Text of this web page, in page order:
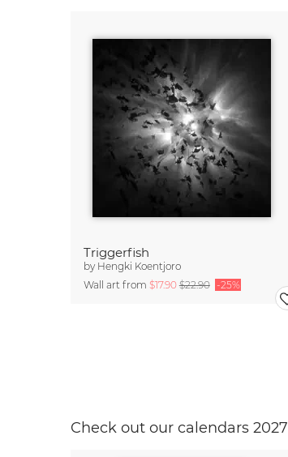
Triggerfish
by Hengki Koentjoro
Wall art from $17.90$22.90 -25%
Check out our calendars 2027